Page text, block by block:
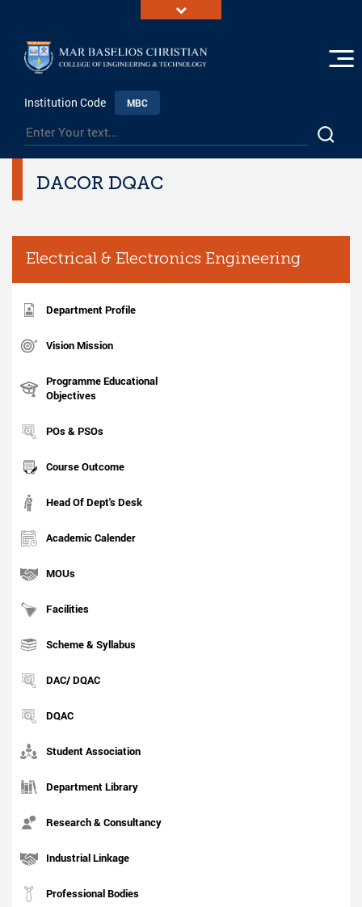
Institution Code MBC
DACOR DQAC
Electrical & Electronics Engineering
Department Profile
Vision Mission
Programme Educational
Objectives
POs & PSOs
Course Outcome
Head Of Dept's Desk
Academic Calender
MOUs
Facilities
Scheme & Syllabus
DAC/ DQAC
DQAC
Student Association
Department Library
Research & Consultancy
Industrial Linkage
Professional Bodies